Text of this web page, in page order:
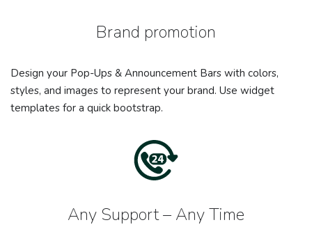
Brand promotion
Design your Pop-Ups & Announcement Bars with colors,
styles, and images to represent your brand. Use widget
templates for a quick bootstrap.
Any Support – Any Time